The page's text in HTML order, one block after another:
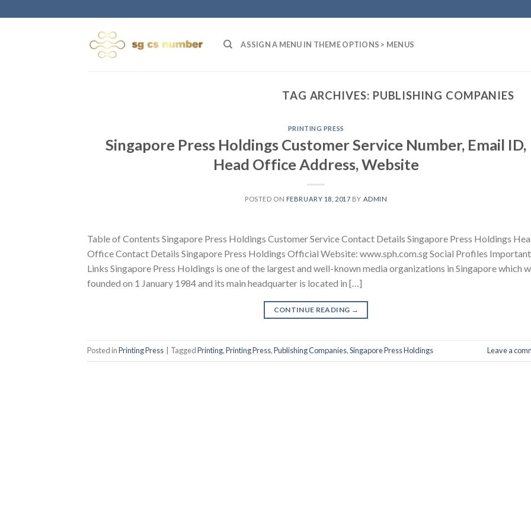
to
ASSIGN A MENU IN THEME OPTIONS > MENUS
TAG ARCHIVES: PUBLISHING COMPANIES
PRINTING PRESS
Singapore Press Holdings Customer Service Number, Email ID,
Head Office Address, Website
POSTED ON FEBRUARY 18, 2017 BY ADMIN
Table of Contents Singapore Press Holdings Customer Service Contact Details Singapore Press Holdings
Office Contact Details Singapore Press Holdings Official Website: www.sph.com.sg Social Profiles Important
Links Singapore Press Holdings is one of the largest and well-known media organizations in Singapore which
founded on 1 January 1984 and its main headquarter is located in […]
CONTINUE READING →
Posted inPrinting Press TaggedPrinting,Printing Press,Publishing Companies,Singapore Press Holdings Leave a